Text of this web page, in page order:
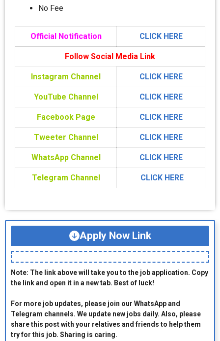
No Fee
Official Notification CLICK HERE
Follow Social Media Link
Instagram Channel CLICK HERE
YouTube Channel CLICK HERE
Facebook Page CLICK HERE
Tweeter Channel CLICK HERE
WhatsApp Channel CLICK HERE
Telegram Channel CLICK HERE
Apply Now Link
Note: The link above will take you to the job application. Copy
the link and open it in a new tab. Best of luck!
For more job updates, please join our WhatsApp and
Telegram channels. We update new jobs daily. Also, please
share this post with your relatives and friends to help them
try for this job. Sharing is caring.